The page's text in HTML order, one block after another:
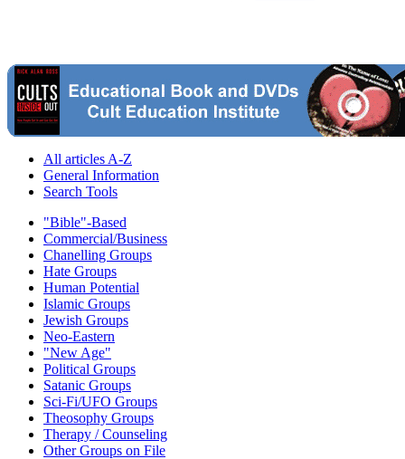
All articles A-Z
General Information
Search Tools
"Bible"-Based
Commercial/Business
Chanelling Groups
Hate Groups
Human Potential
Islamic Groups
Jewish Groups
Neo-Eastern
"New Age"
Political Groups
Satanic Groups
Sci-Fi/UFO Groups
Theosophy Groups
Therapy / Counseling
Other Groups on File